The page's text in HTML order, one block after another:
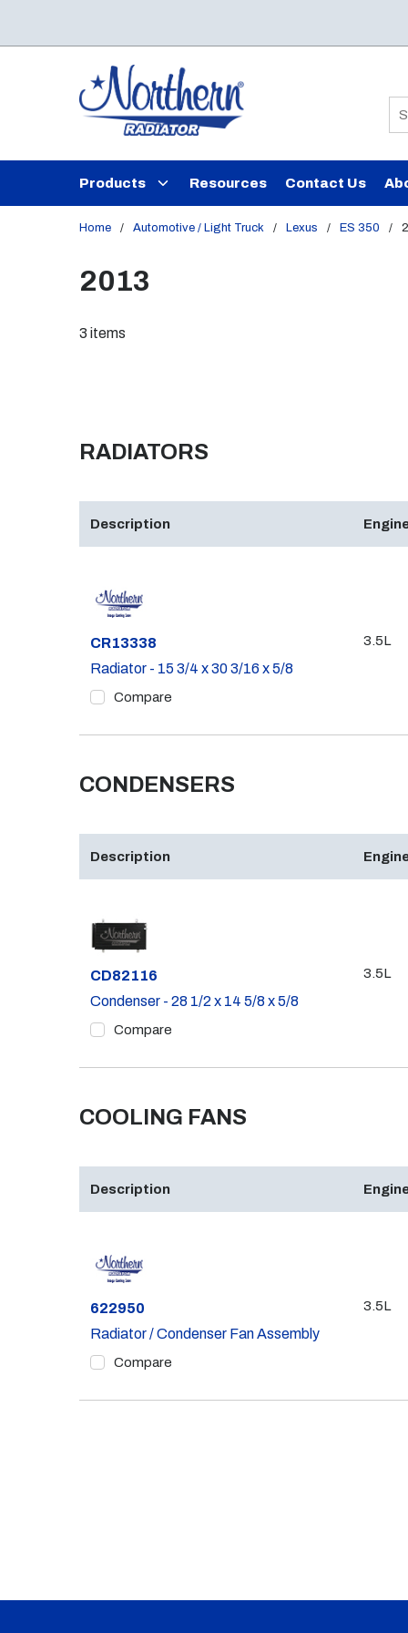
Products Resources Contact Us
Home / Automotive / Light Truck / Lexus / ES 350 /
2013
3 items
RADIATORS
Description
Part #
CR13338
Radiator - 15 3/4 x 30 3/16 x 5/8
Compare
3.5L
CONDENSERS
Description
Part #
CD82116
Condenser - 28 1/2 x 14 5/8 x 5/8
Compare
3.5L
COOLING FANS
Description
Part #
622950
Radiator / Condenser Fan Assembly
Compare
3.5L